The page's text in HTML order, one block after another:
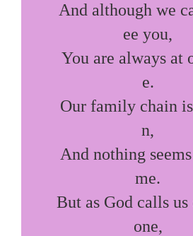
And although we
ee you,
You are always at
e.
Our family chain
n,
And nothing
me.
But as God calls us
one,